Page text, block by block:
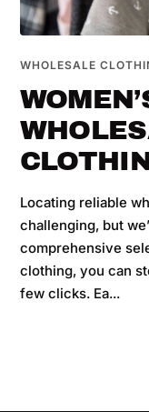
WHOLESALE
Locating reliable
challenging, but
comprehensive
clothing, you can
few clicks. Ea...